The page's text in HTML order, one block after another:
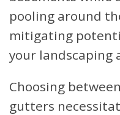
pooling around
mitigating
your landscaping
Choosing
gutters